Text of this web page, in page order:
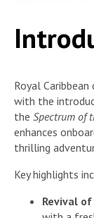
Royal
with the
the Spectrum of
enhances
thrilling
Key highlights
Revival